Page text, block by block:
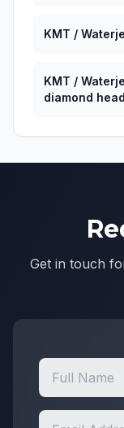
KMT /
KMT /
diamond
Get in touch